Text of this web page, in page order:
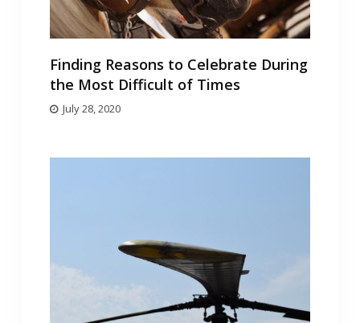
Finding Reasons to Celebrate During
the Most Difficult of Times
July 28, 2020